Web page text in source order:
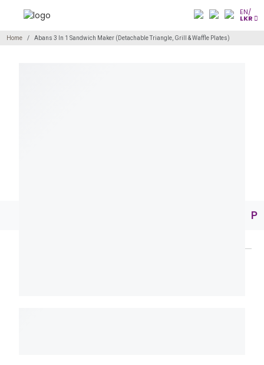
EN/
LKR
Home Abans 3 In 1 Sandwich Maker (Detachable Triangle, Grill & Waffle Plates)